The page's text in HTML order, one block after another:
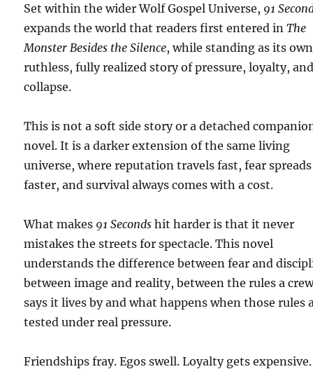
Set within the wider Wolf Gospel Universe, 91
expands the world that readers first entered inThe
Monster Besides the Silence, while standing as its own
ruthless, fully realized story of pressure, loyalty,
collapse.
This is not a soft side story or a detached
novel. It is a darker extension of the same living
universe, where reputation travels fast, fear spreads
faster, and survival always comes with a cost.
What makes 91 Seconds hit harder is that it never
mistakes the streets for spectacle. This novel
understands the difference between fear and
between image and reality, between the rules a
says it lives by and what happens when those rules
tested under real pressure.
Friendships fray. Egos swell. Loyalty gets expensive.